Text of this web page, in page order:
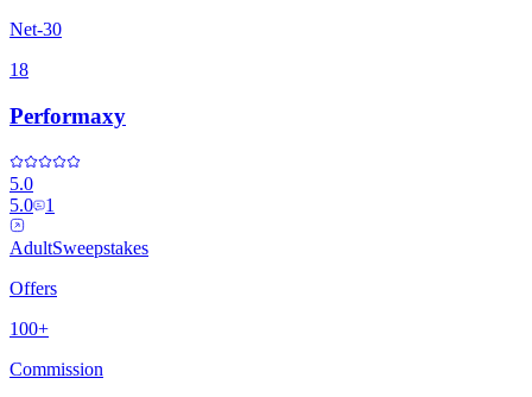
Net-30
18
Performaxy
5.0
5.0
1
AdultSweepstakes
Offers
100+
Commission